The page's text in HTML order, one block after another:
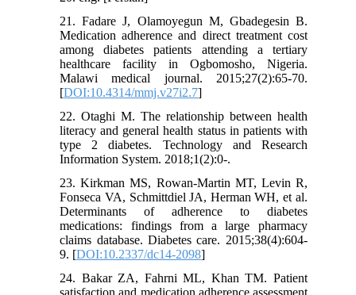
21. Fadare J, Olamoyegun M, Gbadegesin B.
Medication adherence and direct treatment cost
among diabetes patients attending a tertiary
healthcare facility in Ogbomosho, Nigeria.
Malawi medical journal. 2015;27(2):65-70.
[DOI:10.4314/mmj.v27i2.7]
22. Otaghi M. The relationship between health
literacy and general health status in patients with
type 2 diabetes. Technology and Research
Information System. 2018;1(2):0-.
23. Kirkman MS, Rowan-Martin MT, Levin R,
Fonseca VA, Schmittdiel JA, Herman WH, et al.
Determinants of adherence to diabetes
medications: findings from a large pharmacy
claims database. Diabetes care. 2015;38(4):604-
9. [DOI:10.2337/dc14-2098]
24. Bakar ZA, Fahrni ML, Khan TM. Patient
satisfaction and medication adherence assessment